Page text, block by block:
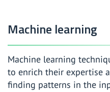
Machine learning
Machine learning
to enrich their expertise
finding patterns in the